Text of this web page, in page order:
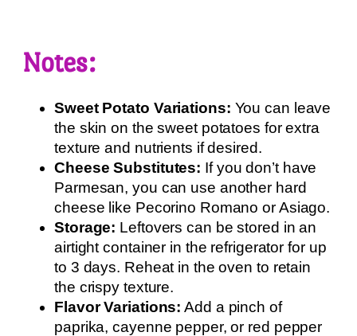
Notes:
Sweet Potato Variations: You can leave
the skin on the sweet potatoes for extra
texture and nutrients if desired.
Cheese Substitutes: If you don’t have
Parmesan, you can use another hard
cheese like Pecorino Romano or Asiago.
Storage: Leftovers can be stored in an
airtight container in the refrigerator for up
to 3 days. Reheat in the oven to retain
the crispy texture.
Flavor Variations: Add a pinch of
paprika, cayenne pepper, or red pepper